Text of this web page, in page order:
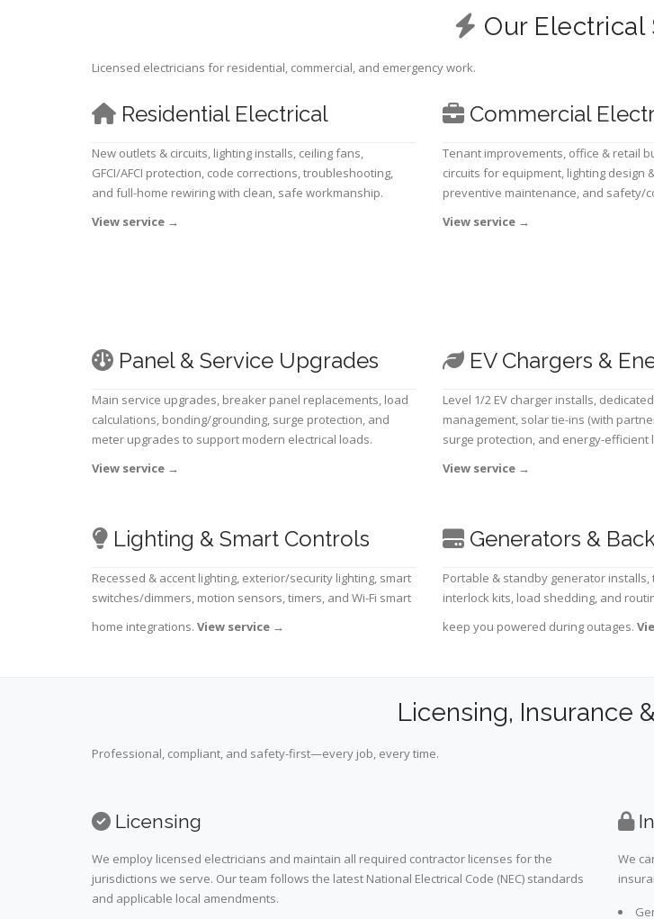
Our Electrical
Licensed electricians for residential, commercial, and emergency work.
Residential Electrical
New outlets & circuits, lighting installs, ceiling fans,
GFCI/AFCI protection, code corrections, troubleshooting,
and full-home rewiring with clean, safe workmanship.
View service →
Commercial
Tenant improvements, office & retail
circuits for equipment, lighting design
preventive maintenance, and safety/
View service →
Panel & Service Upgrades
Main service upgrades, breaker panel replacements, load
calculations, bonding/grounding, surge protection, and
meter upgrades to support modern electrical loads.
View service →
EV Chargers &
Level 1/2 EV charger installs,
management, solar tie-ins (with
surge protection, and energy-efficient
View service →
Lighting & Smart Controls
Recessed & accent lighting, exterior/security lighting, smart
switches/dimmers, motion sensors, timers, and Wi-Fi smart
home integrations. View service →
Generators &
Portable & standby generator
interlock kits, load shedding, and
keep you powered during outages.
Licensing, Insurance
Professional, compliant, and safety-first—every job, every time.
Licensing
We employ licensed electricians and maintain all required contractor licenses for the
jurisdictions we serve. Our team follows the latest National Electrical Code (NEC) standards
and applicable local amendments.
We